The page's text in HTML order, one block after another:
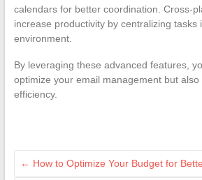
calendars for better coordination. Cross-
increase productivity by centralizing tasks
environment.
By leveraging these advanced features,
optimize your email management but
efficiency.
← How to Optimize Your Budget for